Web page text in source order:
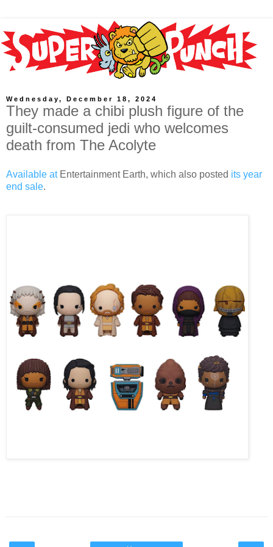
Wednesday, December 18, 2024
They made a chibi plush figure of the
guilt-consumed jedi who welcomes
death from The Acolyte
Available atEntertainment Earth, which also posted its year
end sale.